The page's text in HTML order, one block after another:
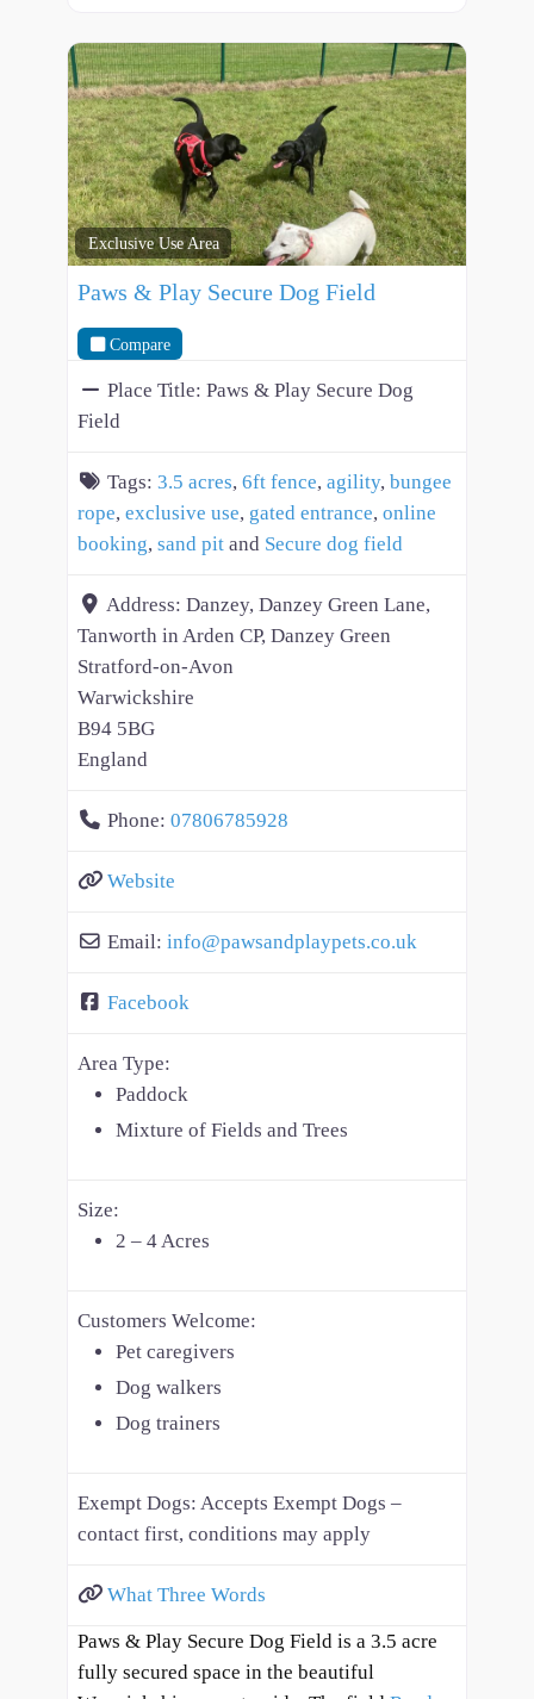
Exclusive Use Area
Paws & Play Secure Dog Field
Compare
Place Title: Paws & Play Secure Dog
Field
Tags: 3.5 acres, 6ft fence, agility, bungee
rope, exclusive use, gated entrance, online
booking, sand pit and Secure dog field
Address: Danzey, Danzey Green Lane,
Tanworth in Arden CP, Danzey Green
Stratford-on-Avon
Warwickshire
B94 5BG
England
Phone: 07806785928
Website
Email: info@pawsandplaypets.co.uk
Facebook
Area Type:
Paddock
Mixture of Fields and Trees
Size:
2 – 4 Acres
Customers Welcome:
Pet caregivers
Dog walkers
Dog trainers
Exempt Dogs: Accepts Exempt Dogs –
contact first, conditions may apply
What Three Words
Paws & Play Secure Dog Field is a 3.5 acre
fully secured space in the beautiful